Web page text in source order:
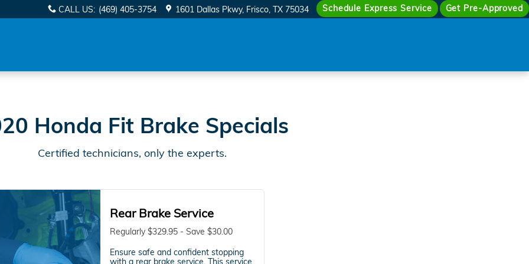
Near You in Frisco, TX | David McDavid Honda of Frisco
Schedule Express Service Get Pre-Approved
CALL US: (469) 405-3754 1601 Dallas Pkwy Frisco, TX 75034
Honda Fit Brake Specials
Certified technicians, only the experts.
Rear Brake Service
Regularly $329.95 - Save $30.00
Ensure safe and confident stopping
with a rear brake service. This service